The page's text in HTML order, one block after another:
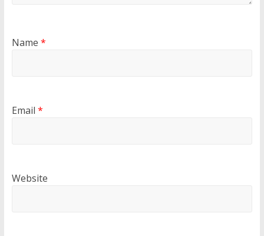
Name *
Email *
Website